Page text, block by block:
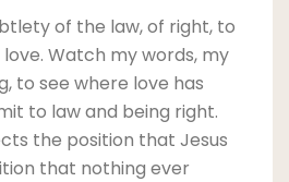
of the law, of right, to
Watch my words, my
to see where love has
to law and being right.
the position that Jesus
that nothing ever